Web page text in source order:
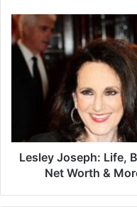
Lesley Joseph: Life,
Net Worth &